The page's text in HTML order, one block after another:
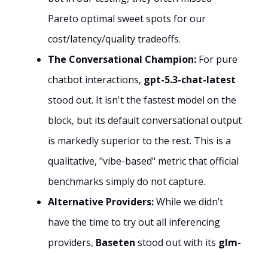
Pareto optimal sweet spots for our
cost/latency/quality tradeoffs.
The Conversational Champion: For pure
chatbot interactions, gpt-5.3-chat-latest
stood out. It isn't the fastest model on the
block, but its default conversational output
is markedly superior to the rest. This is a
qualitative, "vibe-based" metric that official
benchmarks simply do not capture.
Alternative Providers:While we didn’t
have the time to try out all inferencing
providers, Baseten stood out with its glm-